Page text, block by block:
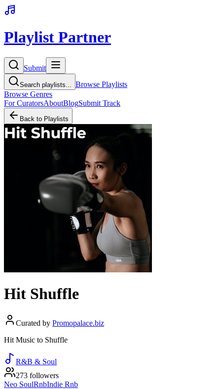
Playlist Partner
Submit
Search playlists...
Browse Playlists
Browse Genres
For CuratorsAboutBlogSubmit Track
Back to Playlists
Hit Shuffle
Curated by Promopalace.biz
Hit Music to Shuffle
R&B & Soul
273 followers
Neo SoulRnbIndie Rnb